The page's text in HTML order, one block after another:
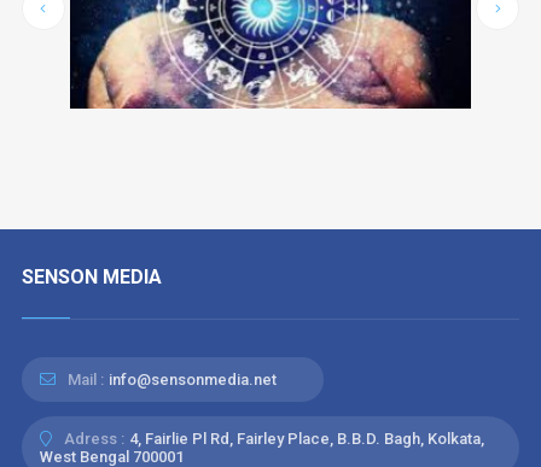
SENSON MEDIA
Mail : info@sensonmedia.net
Adress : 4, Fairlie Pl Rd, Fairley Place, B.B.D. Bagh, Kolkata,
West Bengal 700001